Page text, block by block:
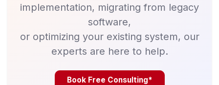
implementation, migrating from legacy
software,
or optimizing your existing system, our
experts are here to help.
Book Free Consulting*